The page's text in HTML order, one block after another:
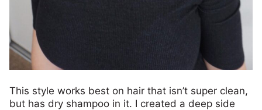
This style works best on hair that isn’t super clean,
but has dry shampoo in it. I created a deep side